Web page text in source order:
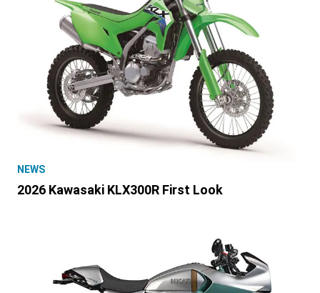
NEWS
2026 Kawasaki KLX300R First Look